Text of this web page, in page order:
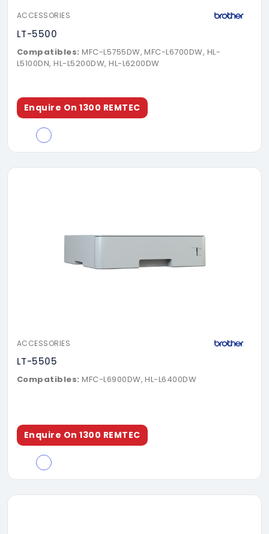
ACCESSORIES
LT-5500
Compatibles: MFC-L5755DW, MFC-L6700DW, HL-
L5100DN, HL-L5200DW, HL-L6200DW
Enquire On 1300 REMTEC
ACCESSORIES
LT-5505
Compatibles: MFC-L6900DW, HL-L6400DW
Enquire On 1300 REMTEC